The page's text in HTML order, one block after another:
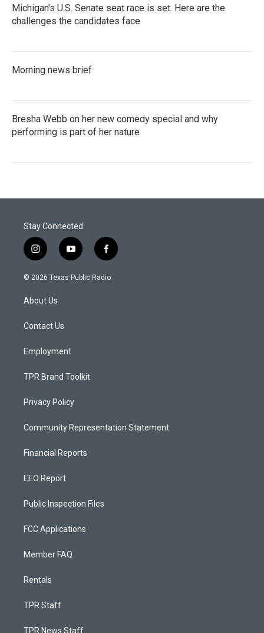
Michigan's U.S. Senate seat race is set. Here are the
challenges the candidates face
Morning news brief
Bresha Webb on her new comedy special and why
performing is part of her nature
Stay Connected
i
n
s
a
g
a
y
o
u
f
a
c
© 2026 Texas Public Radio
About Us
Contact Us
Employment
TPR Brand Toolkit
Privacy Policy
Community Representation Statement
Financial Reports
EEO Report
Public Inspection Files
FCC Applications
Member FAQ
Rentals
TPR Staff
TPR News Staff